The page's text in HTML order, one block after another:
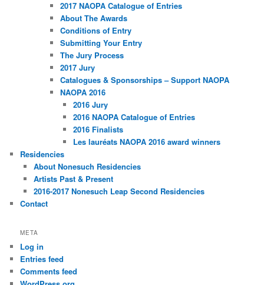
2017 NAOPA Catalogue of Entries
About The Awards
Conditions of Entry
Submitting Your Entry
The Jury Process
2017 Jury
Catalogues & Sponsorships – Support NAOPA
NAOPA 2016
2016 Jury
2016 NAOPA Catalogue of Entries
2016 Finalists
Les lauréats NAOPA 2016 award winners
Residencies
About Nonesuch Residencies
Artists Past & Present
2016-2017 Nonesuch Leap Second Residencies
Contact
META
Log in
Entries feed
Comments feed